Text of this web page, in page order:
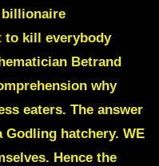
to kill everybody
Betrand
why
eaters. The answer
Godling hatchery. WE
. Hence the